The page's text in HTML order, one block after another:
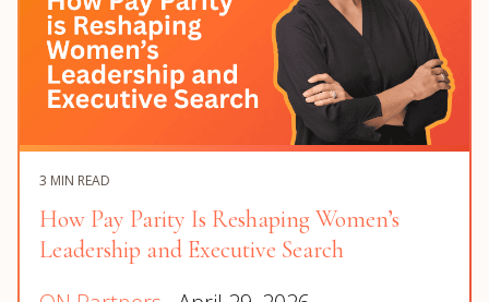
3 MIN READ
How Pay Parity Is Reshaping Women’s
Leadership and Executive Search